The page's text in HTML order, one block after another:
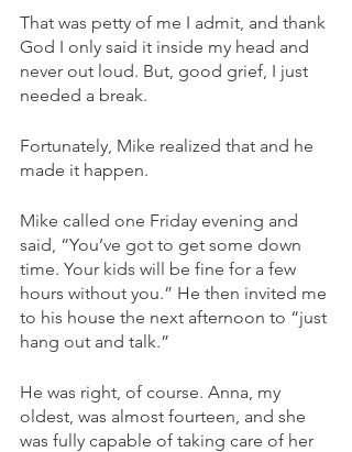
That was petty of me I admit, and thank
God I only said it inside my head and
never out loud. But, good grief, I just
needed a break.
Fortunately, Mike realized that and he
made it happen.
Mike called one Friday evening and
said, “You’ve got to get some down
time. Your kids will be fine for a few
hours without you.” He then invited me
to his house the next afternoon to “just
hang out and talk.”
He was right, of course. Anna, my
oldest, was almost fourteen, and she
was fully capable of taking care of her